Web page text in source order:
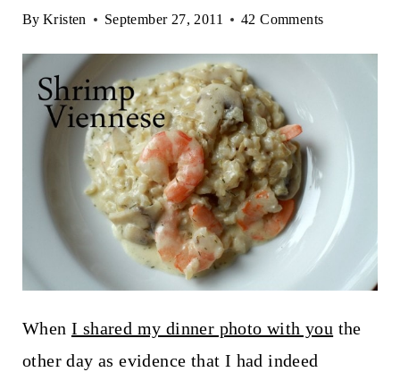
By Kristen September 27, 2011 42 Comments
When I shared my dinner photo with you the
other day as evidence that I had indeed